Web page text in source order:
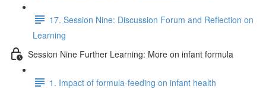
17. Session Nine: Discussion Forum and Reflection on
Learning
Session Nine Further Learning: More on infant formula
1. Impact of formula-feeding on infant health